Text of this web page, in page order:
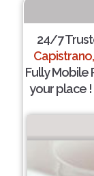
24/7
Fully Mobile
your place !